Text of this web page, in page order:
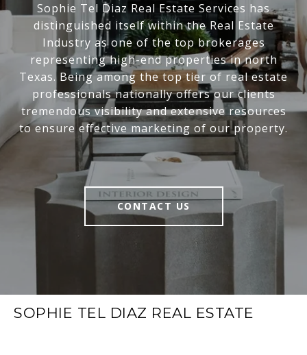
Sophie Tel Diaz Real Estate Services has
distinguished itself within the Real Estate
Industry as one of the top brokerages
representing high-end properties in north
Texas. Being among the top tier of real estate
professionals nationally offers our clients
tremendous visibility and extensive resources
to ensure effective marketing of our property.
CONTACT US
SOPHIE TEL DIAZ REAL ESTATE